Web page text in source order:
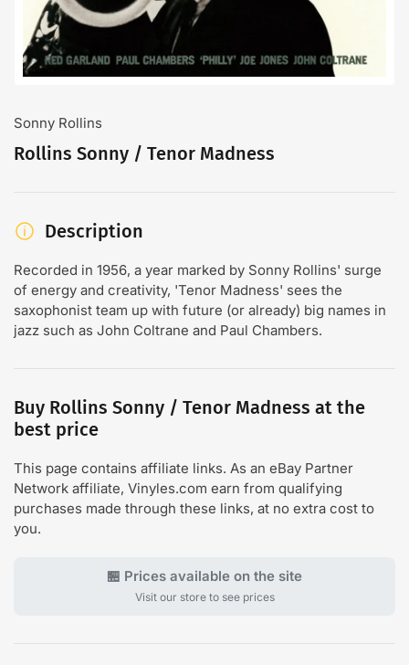
Sonny Rollins
Rollins Sonny / Tenor Madness
Description
Recorded in 1956, a year marked by Sonny Rollins' surge
of energy and creativity, 'Tenor Madness' sees the
saxophonist team up with future (or already) big names in
jazz such as John Coltrane and Paul Chambers.
Buy Rollins Sonny / Tenor Madness at the
best price
This page contains affiliate links. As an eBay Partner
Network affiliate, Vinyles.com earn from qualifying
purchases made through these links, at no extra cost to
you.
🏪 Prices available on the site
Visit our store to see prices